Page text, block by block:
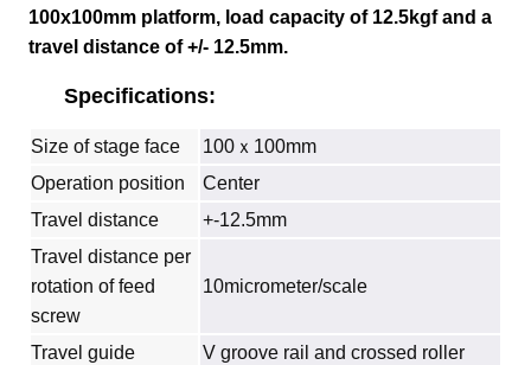
100x100mm platform, load capacity of 12.5kgf and a
travel distance of +/- 12.5mm.
Specifications:
Size of stage face
100ｘ100mm
Operation position
Center
Travel distance
+-12.5mm
Travel distance per
rotation of feed
screw
10micrometer/scale
Travel guide V groove rail and crossed roller